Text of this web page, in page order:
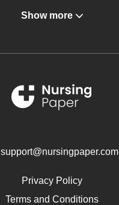
Gastroenterology
Metabolic Syndrome
Renal Failure
Sports Medicine
Opioids
Pharmacology
Show more
support@nursingpaper.com
Privacy Policy
Terms and Conditions